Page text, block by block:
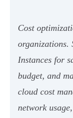
Cost
organizations.
Instances for
budget, and
cloud cost
network